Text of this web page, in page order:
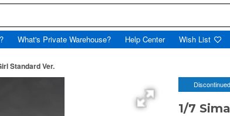
What's Private Warehouse? Help Center Wish List
Standard Ver.
Discontinued
1/7